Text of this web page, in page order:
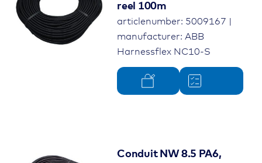
reel 100m
articlenumber: 5009167 |
manufacturer: ABB
Harnessflex NC10-S
Conduit NW 8.5 PA6,